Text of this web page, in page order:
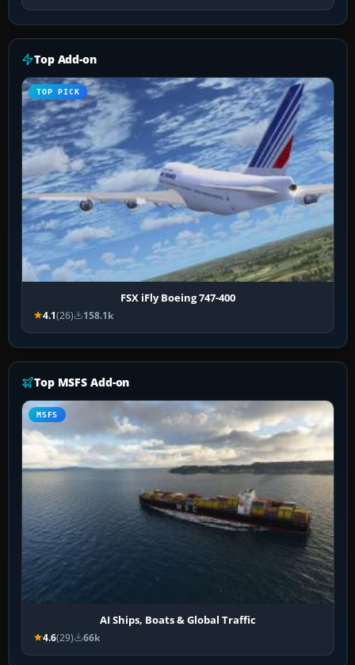
Top Add-on
TOP PICK
FSX iFly Boeing 747-400
4.1(26) 158.1k
Top MSFS Add-on
MSFS
AI Ships, Boats & Global Traffic
4.6(29) 66k